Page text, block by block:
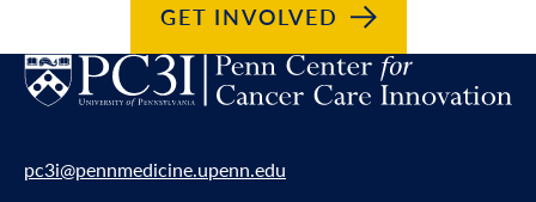
GET INVOLVED
pc3i@pennmedicine.upenn.edu